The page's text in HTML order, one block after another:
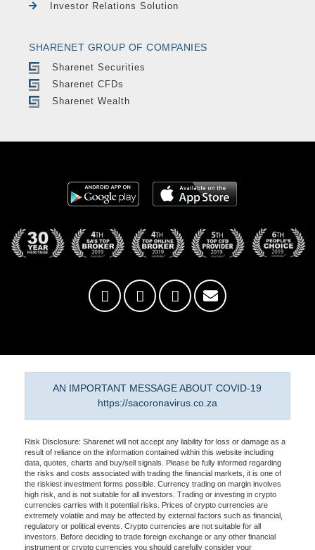
Investor Relations Solution
SHARENET GROUP OF COMPANIES
Sharenet Securities
Sharenet CFDs
Sharenet Wealth
AN IMPORTANT MESSAGE ABOUT COVID-19
https://sacoronavirus.co.za
Risk Disclosure: Sharenet will not accept any liability for loss or damage as a
result of reliance on the information contained within this website including
data, quotes, charts and buy/sell signals. Please be fully informed regarding
the risks and costs associated with trading the financial markets, it is one of
the riskiest investment forms possible. Currency trading on margin involves
high risk, and is not suitable for all investors. Trading or investing in crypto
currencies carries with it potential risks. Prices of crypto currencies are
extremely volatile and may be affected by external factors such as financial,
regulatory or political events. Crypto currencies are not suitable for all
investors. Before deciding to trade foreign exchange or any other financial
instrument or crypto currencies you should carefully consider your